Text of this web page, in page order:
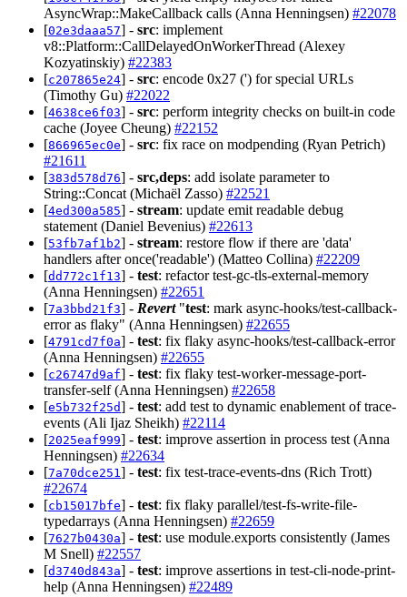
AsyncWrap::MakeCallback calls (Anna Henningsen) #22078
[02e3daaa57] - src: implement
v8::Platform::CallDelayedOnWorkerThread (Alexey
Kozyatinskiy) #22383
[c207865e24] - src: encode 0x27 (') for special URLs
(Timothy Gu) #22022
[4638ce6f03] - src: perform integrity checks on built-in code
cache (Joyee Cheung) #22152
[866965ec0e] - src: fix race on modpending (Ryan Petrich)
#21611
[383d578d76] - src,deps: add isolate parameter to
String::Concat (Michaël Zasso) #22521
[4ed300a585] - stream: update emit readable debug
statement (Daniel Bevenius) #22613
[53fb7af1b2] - stream: restore flow if there are 'data'
handlers after once('readable') (Matteo Collina) #22209
[dd772c1f13] - test: refactor test-gc-tls-external-memory
(Anna Henningsen) #22651
[7a3bbd21f3] - Revert"test: mark async-hooks/test-callback-
error as flaky" (Anna Henningsen) #22655
[4791cd7f0a] - test: fix flaky async-hooks/test-callback-error
(Anna Henningsen) #22655
[c26747d9af] - test: fix flaky test-worker-message-port-
transfer-self (Anna Henningsen) #22658
[e5b732f25d] - test: add test to dynamic enablement of trace-
events (Ali Ijaz Sheikh) #22114
[2025eaf999] - test: improve assertion in process test (Anna
Henningsen) #22634
[7a70dce251 ] - test: fix test-trace-events-dns (Rich Trott)
#22674
[cb15017bfe] - test: fix flaky parallel/test-fs-write-file-
typedarrays (Anna Henningsen) #22659
[7627b0430a] - test: use module.exports consistently (James
M Snell) #22557
[d3740d843a] - test: improve assertions in test-cli-node-print-
help (Anna Henningsen) #22489